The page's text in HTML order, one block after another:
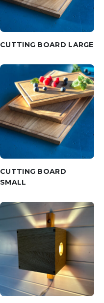
CUTTING BOARD LARGE
CUTTING BOARD
SMALL